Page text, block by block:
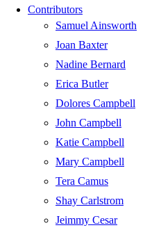
Contributors
Samuel Ainsworth
Joan Baxter
Nadine Bernard
Erica Butler
Dolores Campbell
John Campbell
Katie Campbell
Mary Campbell
Tera Camus
Shay Carlstrom
Jeimmy Cesar